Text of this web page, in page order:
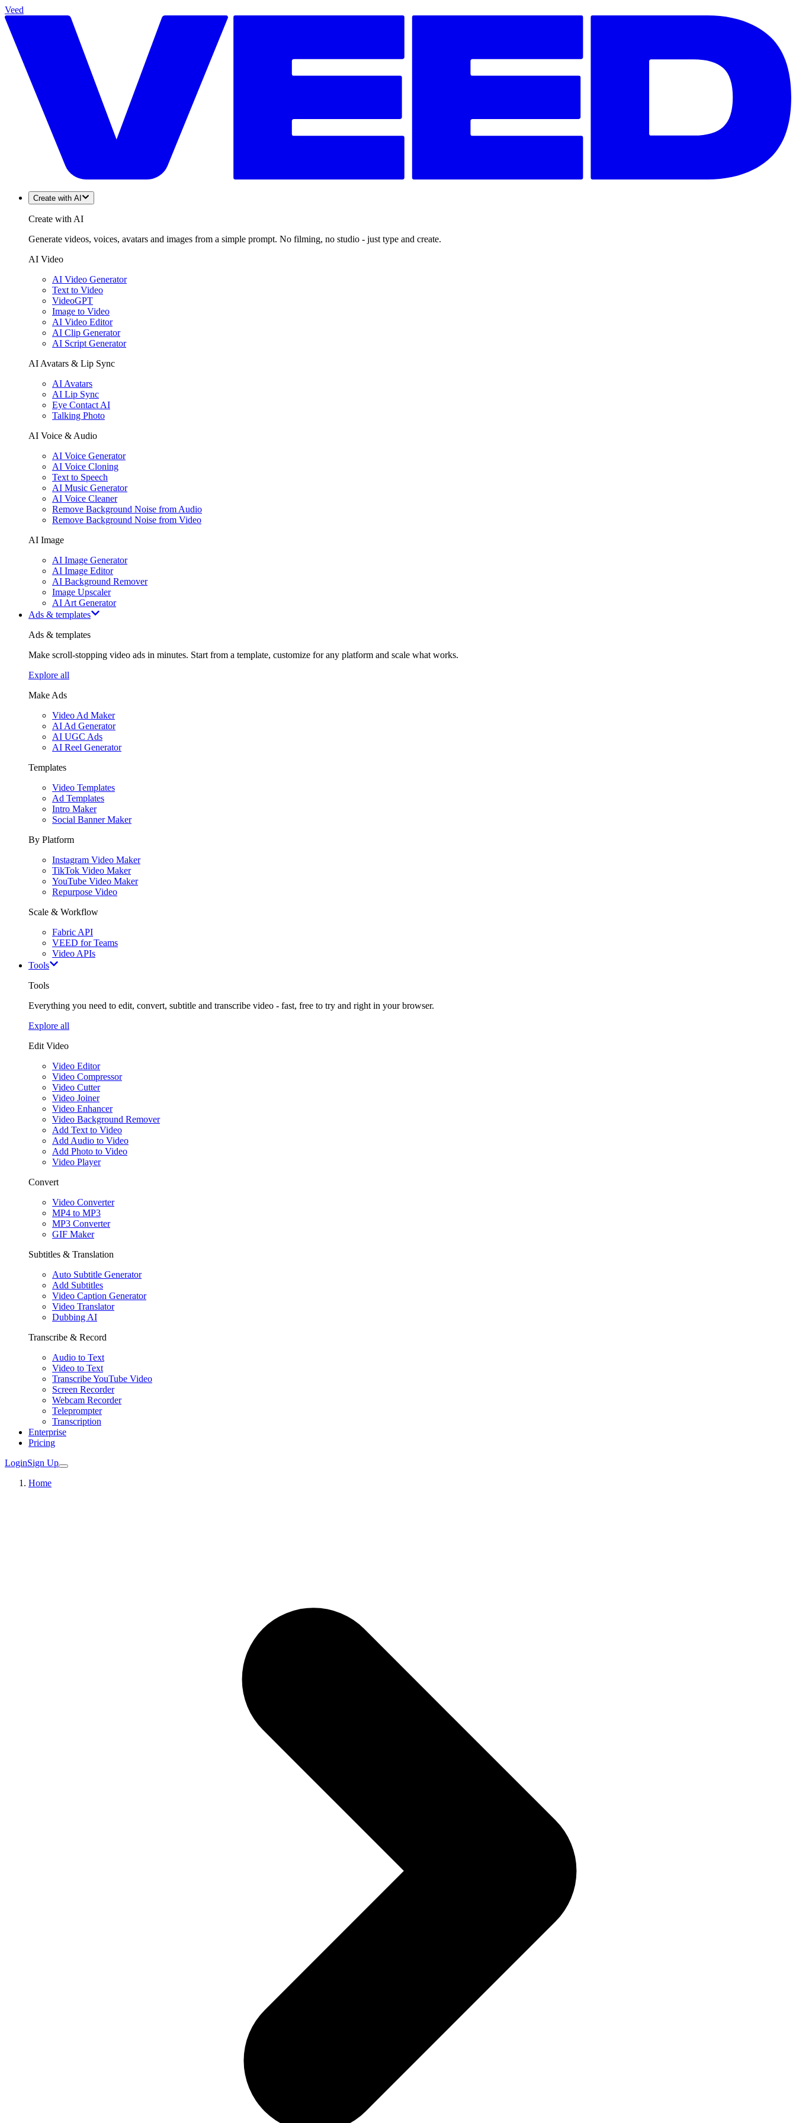
Veed
Create with AI
Create with AI
Generate videos, voices, avatars and images from a simple prompt. No filming, no studio - just type and create.
AI Video
AI Video Generator
Text to Video
VideoGPT
Image to Video
AI Video Editor
AI Clip Generator
AI Script Generator
AI Avatars & Lip Sync
AI Avatars
AI Lip Sync
Eye Contact AI
Talking Photo
AI Voice & Audio
AI Voice Generator
AI Voice Cloning
Text to Speech
AI Music Generator
AI Voice Cleaner
Remove Background Noise from Audio
Remove Background Noise from Video
AI Image
AI Image Generator
AI Image Editor
AI Background Remover
Image Upscaler
AI Art Generator
Ads & templates
Ads & templates
Make scroll-stopping video ads in minutes. Start from a template, customize for any platform and scale what works.
Explore all
Make Ads
Video Ad Maker
AI Ad Generator
AI UGC Ads
AI Reel Generator
Templates
Video Templates
Ad Templates
Intro Maker
Social Banner Maker
By Platform
Instagram Video Maker
TikTok Video Maker
YouTube Video Maker
Repurpose Video
Scale & Workflow
Fabric API
VEED for Teams
Video APIs
Tools
Tools
Everything you need to edit, convert, subtitle and transcribe video - fast, free to try and right in your browser.
Explore all
Edit Video
Video Editor
Video Compressor
Video Cutter
Video Joiner
Video Enhancer
Video Background Remover
Add Text to Video
Add Audio to Video
Add Photo to Video
Video Player
Convert
Video Converter
MP4 to MP3
MP3 Converter
GIF Maker
Subtitles & Translation
Auto Subtitle Generator
Add Subtitles
Video Caption Generator
Video Translator
Dubbing AI
Transcribe & Record
Audio to Text
Video to Text
Transcribe YouTube Video
Screen Recorder
Webcam Recorder
Teleprompter
Transcription
Enterprise
Pricing
LoginSign Up
Home